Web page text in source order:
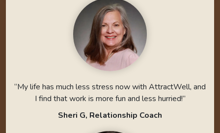
“My life has much less stress now with AttractWell, and
I find that work is more fun and less hurried!”
Sheri G, Relationship Coach